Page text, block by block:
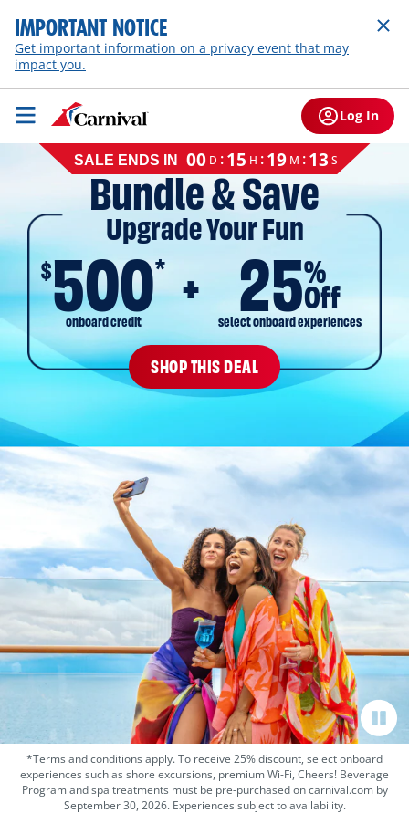
IMPORTANT NOTICE
Get important information on a privacy event that may
impact you.
Log In
August
11,
SALE ENDS IN 00 D :15 H :19 M :12 S
Bundle & Save
Upgrade Your Fun
$500*
onboard credit
25%
Off
select onboard experiences
SHOP THIS DEAL
*Terms and conditions apply. To receive 25% discount, select onboard
experiences such as shore excursions, premium Wi-Fi, Cheers! Beverage
Program and spa treatments must be pre-purchased on carnival.com by
September 30, 2026. Experiences subject to availability.